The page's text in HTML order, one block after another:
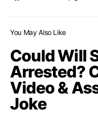
You May Also Like
Could Will
Arrested?
Video &
Joke